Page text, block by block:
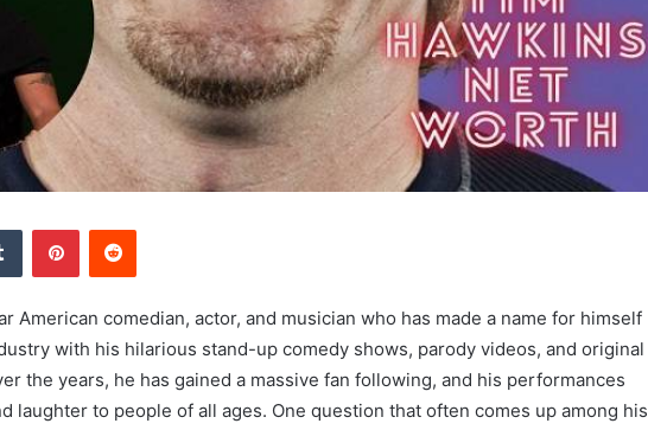
Tumblr PinterestReddit
American comedian, actor, and musician who has made a name for himself
with his hilarious stand-up comedy shows, parody videos, and original
the years, he has gained a massive fan following, and his performances
laughter to people of all ages. One question that often comes up among his